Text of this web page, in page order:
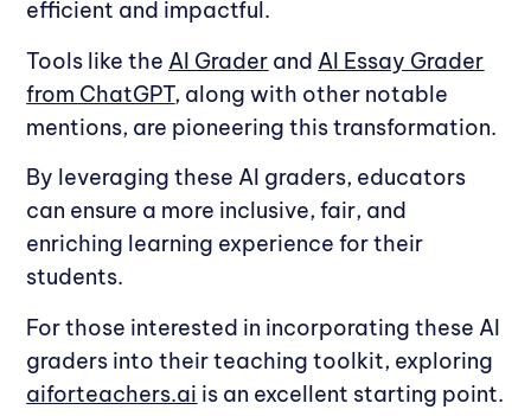
efficient and impactful.
Tools like the AI Grader and AI Essay Grader
from ChatGPT, along with other notable
mentions, are pioneering this transformation.
By leveraging these AI graders, educators
can ensure a more inclusive, fair, and
enriching learning experience for their
students.
For those interested in incorporating these AI
graders into their teaching toolkit, exploring
aiforteachers.ai is an excellent starting point.